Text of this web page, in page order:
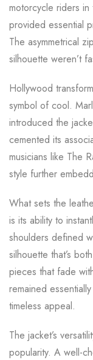
motorcycle riders
provided essential
The asymmetrical
silhouette weren’t
Hollywood
symbol of cool.
introduced the
cemented its
musicians like The
style further
What sets the
is its ability to
shoulders defined
silhouette that’s
pieces that fade
remained
timeless appeal.
The jacket’s
popularity. A well-